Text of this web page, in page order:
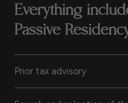
Everything
Passive
Prior tax advisory